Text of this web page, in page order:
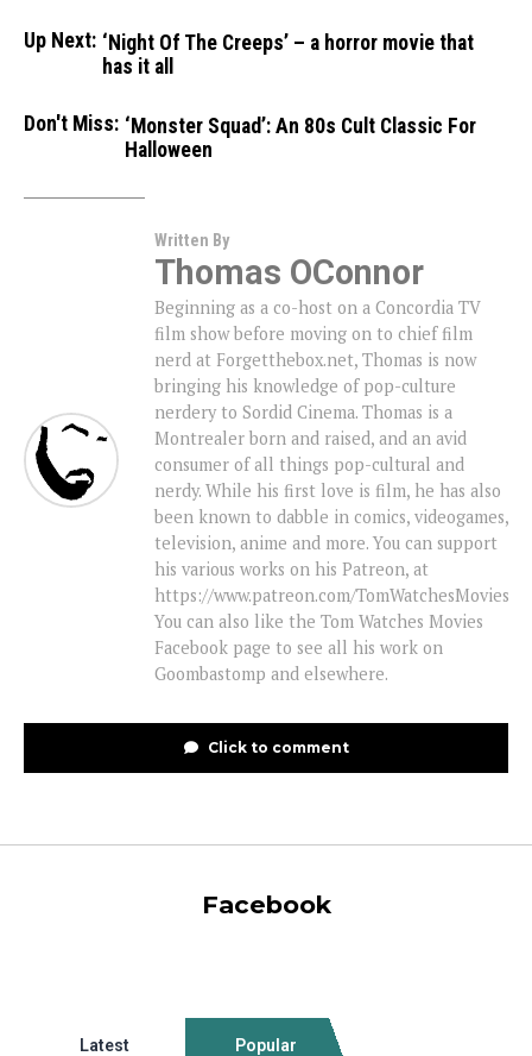
Up Next: ‘Night Of The Creeps’ – a horror movie that
has it all
Don't Miss: ‘Monster Squad’: An 80s Cult Classic For
Halloween
Written By
Thomas OConnor
Beginning as a co-host on a Concordia TV
film show before moving on to chief film
nerd at Forgetthebox.net, Thomas is now
bringing his knowledge of pop-culture
nerdery to Sordid Cinema. Thomas is a
Montrealer born and raised, and an avid
consumer of all things pop-cultural and
nerdy. While his first love is film, he has also
been known to dabble in comics, videogames,
television, anime and more. You can support
his various works on his Patreon, at
https://www.patreon.com/TomWatchesMovies
You can also like the Tom Watches Movies
Facebook page to see all his work on
Goombastomp and elsewhere.
Click to comment
Facebook
Latest Popular